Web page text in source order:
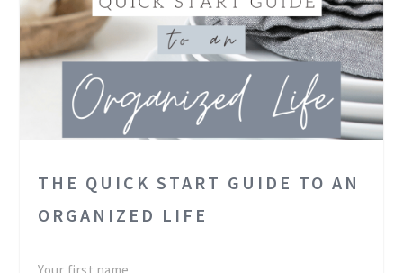
THE QUICK START GUIDE TO AN
ORGANIZED LIFE